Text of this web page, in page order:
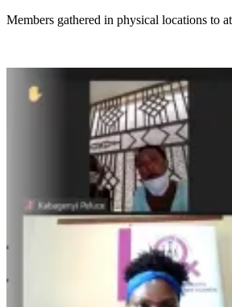
Members gathered in physical locations to